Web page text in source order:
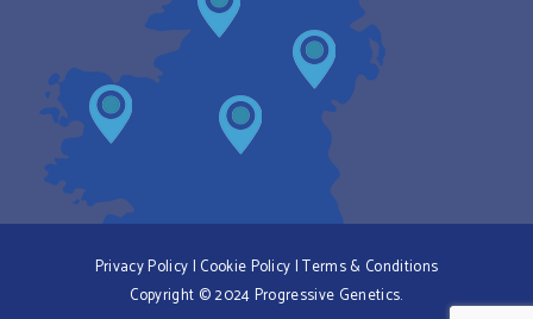
Privacy Policy | Cookie Policy |Terms & Conditions
Copyright © 2024 Progressive Genetics.